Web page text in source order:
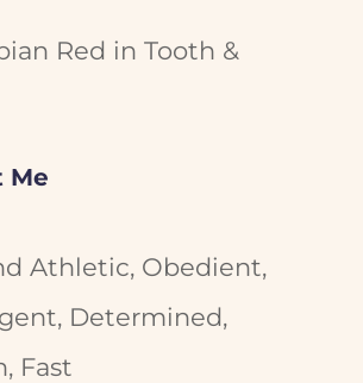
Red in Tooth &
Me
Athletic, Obedient,
Determined,
Fast